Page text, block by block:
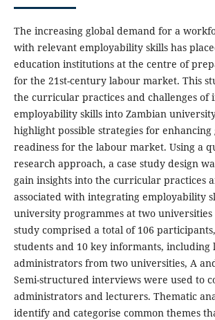
The increasing global demand for a
with relevant employability skills has
education institutions at the centre of
for the 21st-century labour market. This
the curricular practices and challenges of
employability skills into Zambian
highlight possible strategies for enhancing
readiness for the labour market. Using a
research approach, a case study design
gain insights into the curricular practices
associated with integrating employability
university programmes at two universities
study comprised a total of 106
students and 10 key informants, including
administrators from two universities, A
Semi-structured interviews were used to
administrators and lecturers. Thematic
identify and categorise common themes